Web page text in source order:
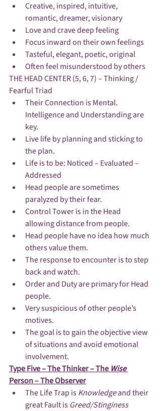
Creative, inspired, intuitive,
romantic, dreamer, visionary
Love and crave deep feeling
Focus inward on their own feelings
Tasteful, elegant, poetic, original
Often feel misunderstood by others
THE HEAD CENTER (5, 6, 7) – Thinking /
Fearful Triad
Their Connection is Mental.
Intelligence and Understanding are
key.
Live life by planning and sticking to
the plan.
Life is to be: Noticed – Evaluated –
Addressed
Head people are sometimes
paralyzed by their fear.
Control Tower is in the Head
allowing distance from people.
Head people have no idea how much
others value them.
The response to encounter is to step
back and watch.
Order and Duty are primary for Head
people.
Very suspicious of other people’s
motives.
The goal is to gain the objective view
of situations and avoid emotional
involvement.
Type Five – The Thinker – The Wise
Person – The Observer
The Life Trap is Knowledge and their
great Fault is Greed/Stinginess